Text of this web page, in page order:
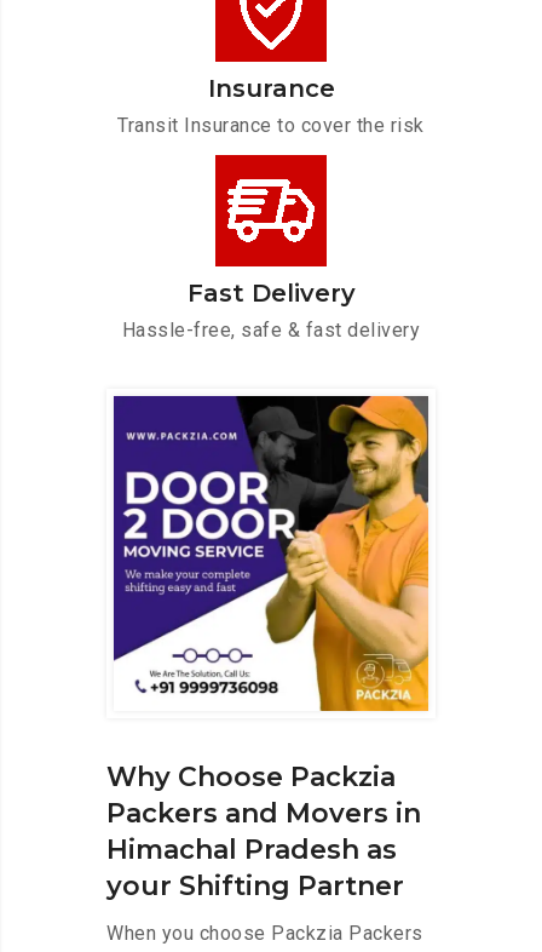
Insurance
Transit Insurance to cover the risk
Fast Delivery
Hassle-free, safe & fast delivery
Why Choose Packzia
Packers and Movers in
Himachal Pradesh as
your Shifting Partner
When you choose Packzia Packers